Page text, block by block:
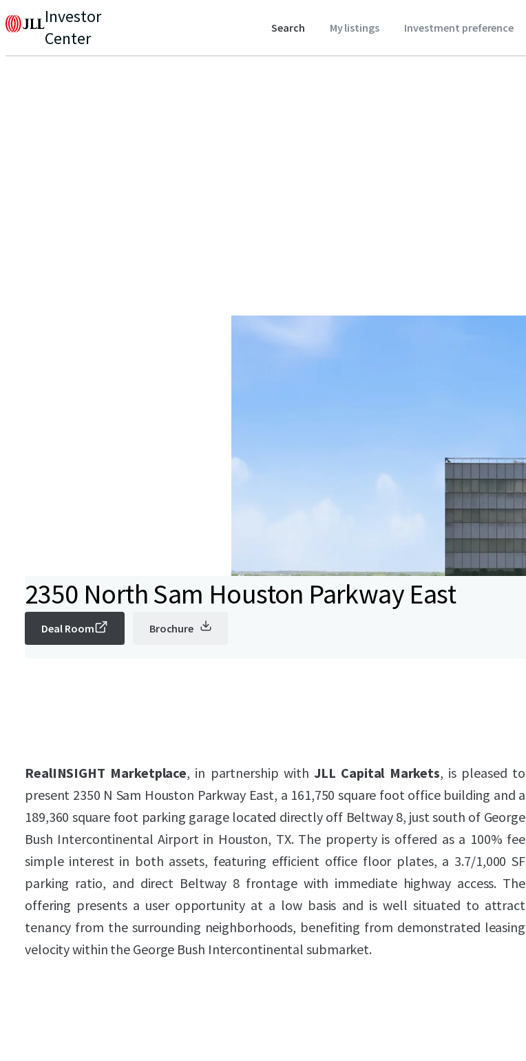
Investor
Center
Search My listings Investment preference
2350 North Sam Houston Parkway East
Deal Room Brochure
RealINSIGHT Marketplace, in partnership with JLL Capital Markets, is pleased to
present 2350 N Sam Houston Parkway East, a 161,750 square foot office building and a
189,360 square foot parking garage located directly off Beltway 8, just south of George
Bush Intercontinental Airport in Houston, TX. The property is offered as a 100% fee
simple interest in both assets, featuring efficient office floor plates, a 3.7/1,000 SF
parking ratio, and direct Beltway 8 frontage with immediate highway access. The
offering presents a user opportunity at a low basis and is well situated to attract
tenancy from the surrounding neighborhoods, benefiting from demonstrated leasing
velocity within the George Bush Intercontinental submarket.